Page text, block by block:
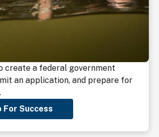
create a federal government
an application, and prepare for
For Success